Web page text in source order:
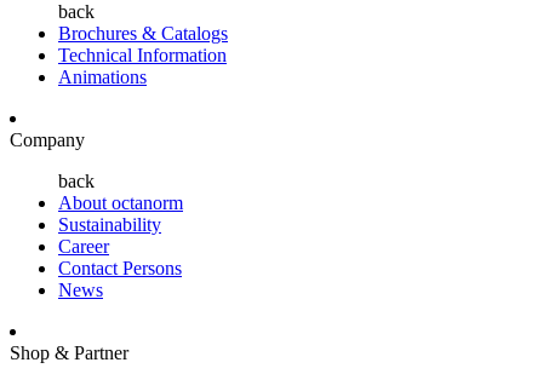
back
Brochures & Catalogs
Technical Information
Animations
Company
back
About octanorm
Sustainability
Career
Contact Persons
News
Shop & Partner